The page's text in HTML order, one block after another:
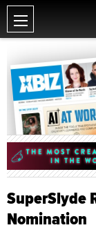
SuperSlyde
Nomination